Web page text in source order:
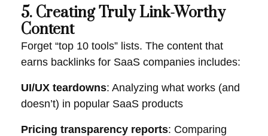
5. Creating Truly Link-Worthy
Content
Forget “top 10 tools” lists. The content that
earns backlinks for SaaS companies includes:
UI/UX teardowns: Analyzing what works (and
doesn’t) in popular SaaS products
Pricing transparency reports: Comparing